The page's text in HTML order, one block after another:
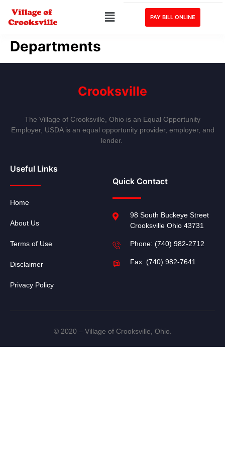
PAY BILL ONLINE
Departments
Crooksville
The Village of Crooksville, Ohio is an Equal Opportunity
Employer, USDA is an equal opportunity provider, employer, and
lender.
Useful Links
Home
About Us
Terms of Use
Disclaimer
Privacy Policy
Quick Contact
98 South Buckeye Street
Crooksville Ohio 43731
Phone: (740) 982-2712
Fax: (740) 982-7641
© 2020 – Village of Crooksville, Ohio.